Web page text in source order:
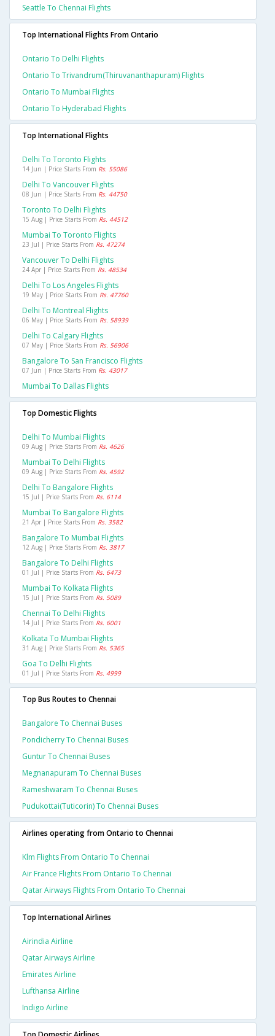
Seattle To Chennai Flights
Top International Flights From Ontario
Ontario To Delhi Flights
Ontario To Trivandrum(thiruvananthapuram) Flights
Ontario To Mumbai Flights
Ontario To Hyderabad Flights
Top International Flights
Delhi To Toronto Flights
14 Jun | Price Starts From Rs. 55086
Delhi To Vancouver Flights
08 Jun | Price Starts From Rs. 44750
Toronto To Delhi Flights
15 Aug | Price Starts From Rs. 44512
Mumbai To Toronto Flights
23 Jul | Price Starts From Rs. 47274
Vancouver To Delhi Flights
24 Apr | Price Starts From Rs. 48534
Delhi To Los Angeles Flights
19 May | Price Starts From Rs. 47760
Delhi To Montreal Flights
06 May | Price Starts From Rs. 58939
Delhi To Calgary Flights
07 May | Price Starts From Rs. 56906
Bangalore To San Francisco Flights
07 Jun | Price Starts From Rs. 43017
Mumbai To Dallas Flights
Top Domestic Flights
Delhi To Mumbai Flights
09 Aug | Price Starts From Rs. 4626
Mumbai To Delhi Flights
09 Aug | Price Starts From Rs. 4592
Delhi To Bangalore Flights
15 Jul | Price Starts From Rs. 6114
Mumbai To Bangalore Flights
21 Apr | Price Starts From Rs. 3582
Bangalore To Mumbai Flights
12 Aug | Price Starts From Rs. 3817
Bangalore To Delhi Flights
01 Jul | Price Starts From Rs. 6473
Mumbai To Kolkata Flights
15 Jul | Price Starts From Rs. 5089
Chennai To Delhi Flights
14 Jul | Price Starts From Rs. 6001
Kolkata To Mumbai Flights
31 Aug | Price Starts From Rs. 5365
Goa To Delhi Flights
01 Jul | Price Starts From Rs. 4999
Top Bus Routes to Chennai
Bangalore To Chennai Buses
Pondicherry To Chennai Buses
Guntur To Chennai Buses
Megnanapuram To Chennai Buses
Rameshwaram To Chennai Buses
Pudukottai(tuticorin) To Chennai Buses
Airlines operating from Ontario to Chennai
Klm Flights From Ontario To Chennai
Air France Flights From Ontario To Chennai
Qatar Airways Flights From Ontario To Chennai
Top International Airlines
Airindia Airline
Qatar Airways Airline
Emirates Airline
Lufthansa Airline
Indigo Airline